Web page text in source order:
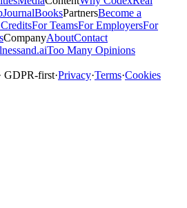
JournalBooksPartnersBecome a
For TeamsFor EmployersFor
CompanyAboutContact
Too Many Opinions
GDPR-first·Privacy·Terms·Cookies